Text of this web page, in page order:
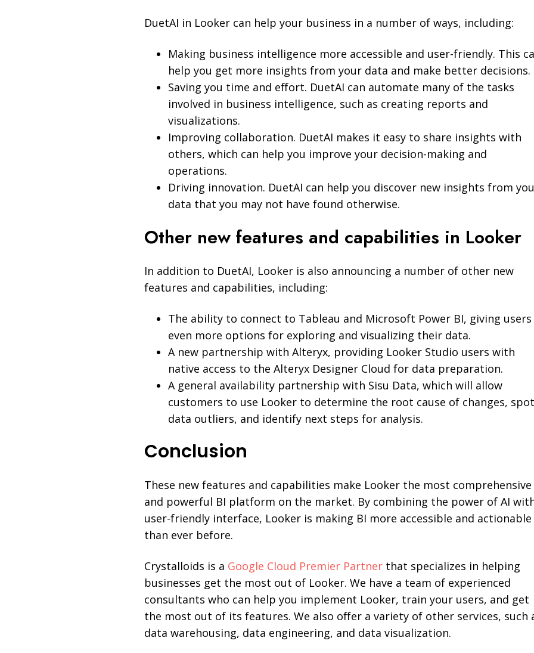
DuetAI in Looker can help your business in a number of ways, including:
Making business intelligence more accessible and user-friendly. This
help you get more insights from your data and make better decisions.
Saving you time and effort. DuetAI can automate many of the tasks
involved in business intelligence, such as creating reports and
visualizations.
Improving collaboration. DuetAI makes it easy to share insights with
others, which can help you improve your decision-making and
operations.
Driving innovation. DuetAI can help you discover new insights from
data that you may not have found otherwise.
Other new features and capabilities in Looker
In addition to DuetAI, Looker is also announcing a number of other new
features and capabilities, including:
The ability to connect to Tableau and Microsoft Power BI, giving users
even more options for exploring and visualizing their data.
A new partnership with Alteryx, providing Looker Studio users with
native access to the Alteryx Designer Cloud for data preparation.
A general availability partnership with Sisu Data, which will allow
customers to use Looker to determine the root cause of changes,
data outliers, and identify next steps for analysis.
Conclusion
These new features and capabilities make Looker the most comprehensive
and powerful BI platform on the market. By combining the power of AI
user-friendly interface, Looker is making BI more accessible and actionable
than ever before.
Crystalloids is a Google Cloud Premier Partner that specializes in helping
businesses get the most out of Looker. We have a team of experienced
consultants who can help you implement Looker, train your users, and get
the most out of its features. We also offer a variety of other services, such
data warehousing, data engineering, and data visualization.